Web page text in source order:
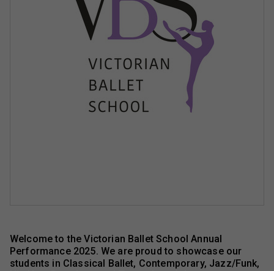
Welcome to the Victorian Ballet School Annual
Performance 2025. We are proud to showcase our
students in Classical Ballet, Contemporary, Jazz/Funk,